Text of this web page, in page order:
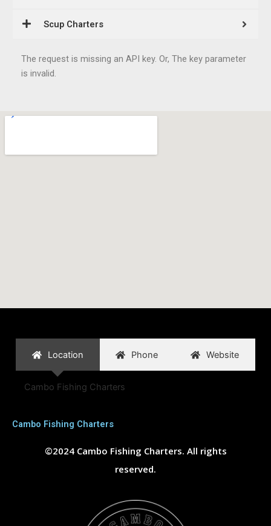
Scup Charters
The request is missing an API key. Or, The key parameter
is invalid.
Location Phone Website
Cambo Fishing Charters
Cambo Fishing Charters
©2024 Cambo Fishing Charters. All rights
reserved.